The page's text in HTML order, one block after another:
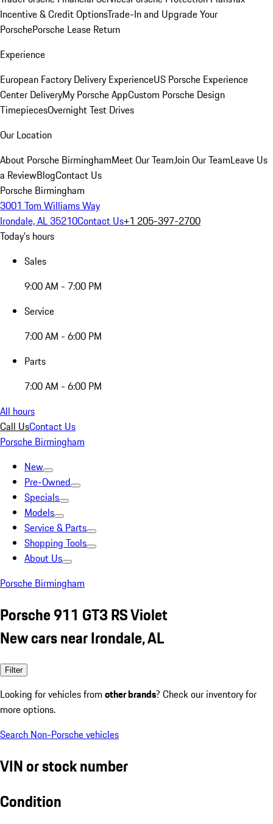
Incentive & Credit OptionsTrade-In and Upgrade Your
PorschePorsche Lease Return
Experience
European Factory Delivery ExperienceUS Porsche Experience
Center DeliveryMy Porsche AppCustom Porsche Design
TimepiecesOvernight Test Drives
Our Location
About Porsche BirminghamMeet Our TeamJoin Our TeamLeave Us
a ReviewBlogContact Us
Porsche Birmingham
3001 Tom Williams Way
Irondale, AL 35210Contact Us+1 205-397-2700
Today's hours
Sales
9:00 AM - 7:00 PM
Service
7:00 AM - 6:00 PM
Parts
7:00 AM - 6:00 PM
All hours
Call UsContact Us
Porsche Birmingham
New
Pre-Owned
Specials
Models
Service & Parts
Shopping Tools
About Us
Porsche Birmingham
Porsche 911 GT3 RS Violet
New cars near Irondale, AL
Filter
Looking for vehicles from other brands? Check our inventory for
more options.
Search Non-Porsche vehicles
VIN or stock number
Condition